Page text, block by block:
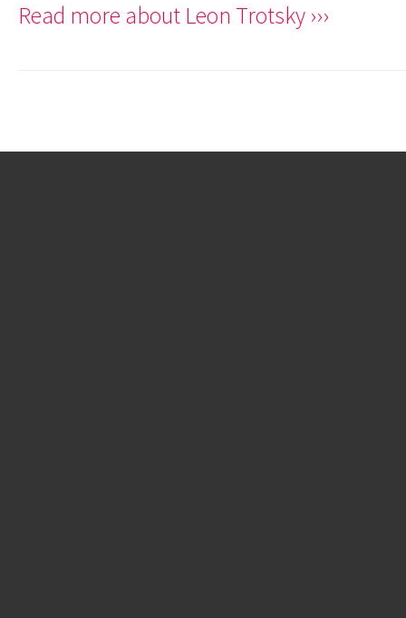
Read more about Leon Trotsky ›››